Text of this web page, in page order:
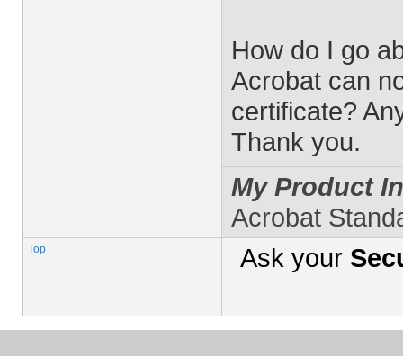
How do I go
Acrobat can
certificate?
Thank you.
My Product
Acrobat
Top Ask your